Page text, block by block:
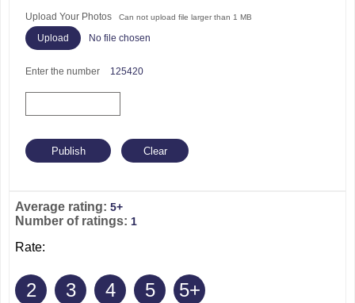
Upload Your Photos Can not upload file larger than 1 MB
No file chosen
Enter the number 125420
Average rating: 5+
Number of ratings: 1
Rate:
2 3 4 5 5+